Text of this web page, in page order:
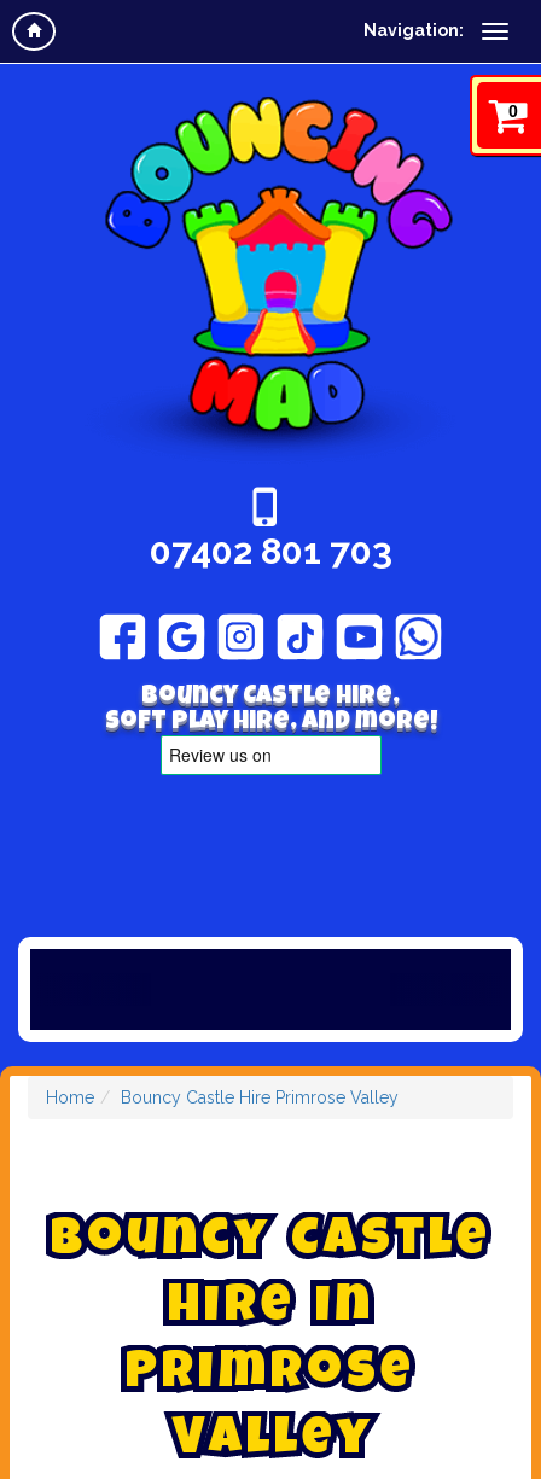
Navigation:
0
07402 801 703
Bouncy Castle hire,
Soft play hire, and more!
Home Bouncy Castle Hire Primrose Valley
Bouncy Castle
Hire in
Primrose
Valley